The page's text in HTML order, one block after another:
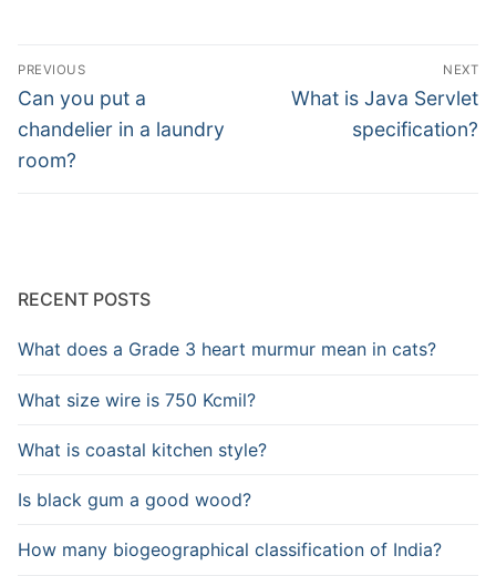
Post
navigation
PREVIOUS
Previous
post:
Can you put a
chandelier in a laundry
room?
NEXT
Next
What is Java Servlet
specification?
RECENT POSTS
What does a Grade 3 heart murmur mean in cats?
What size wire is 750 Kcmil?
What is coastal kitchen style?
Is black gum a good wood?
How many biogeographical classification of India?